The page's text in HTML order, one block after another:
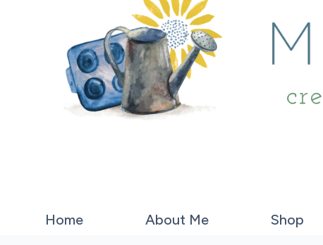
Home About Me Shop